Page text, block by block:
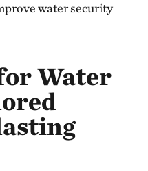
water security
Water